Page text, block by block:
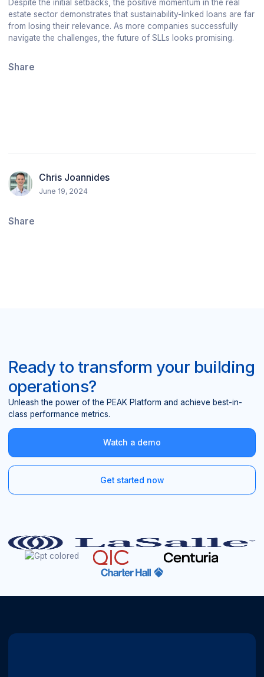
Despite the initial setbacks, the positive momentum in the real
estate sector demonstrates that sustainability-linked loans are far
from losing their relevance. As more companies successfully
navigate the challenges, the future of SLLs looks promising.
Share
Chris Joannides
June 19, 2024
Share
Ready to transform your building
operations?
Unleash the power of the PEAK Platform and achieve best-in-
class performance metrics.
Watch a demo
Get started now